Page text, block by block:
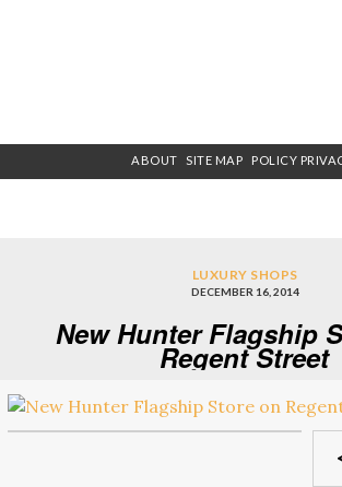
ABOUT SITE MAP POLICY
LUXURY SHOPS
DECEMBER 16, 2014
New Hunter Flagship
Regent Street